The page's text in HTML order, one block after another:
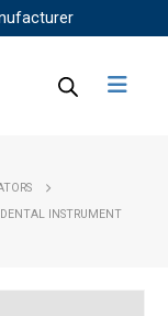
INSTRUMENT